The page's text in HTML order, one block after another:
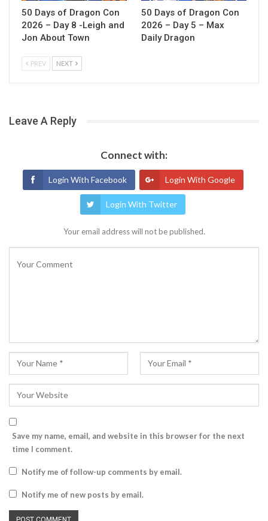
50 Days of Dragon Con
2026 – Day 8 -Leigh and
Jon About Town
50 Days of Dragon Con
2026 – Day 5 – Max
Daily Dragon
PREV NEXT
Leave A Reply
Connect with:
Login With Facebook Login With Google
Login With Twitter
Your email address will not be published.
Save my name, email, and website in this browser for the next
time I comment.
Notify me of follow-up comments by email.
Notify me of new posts by email.